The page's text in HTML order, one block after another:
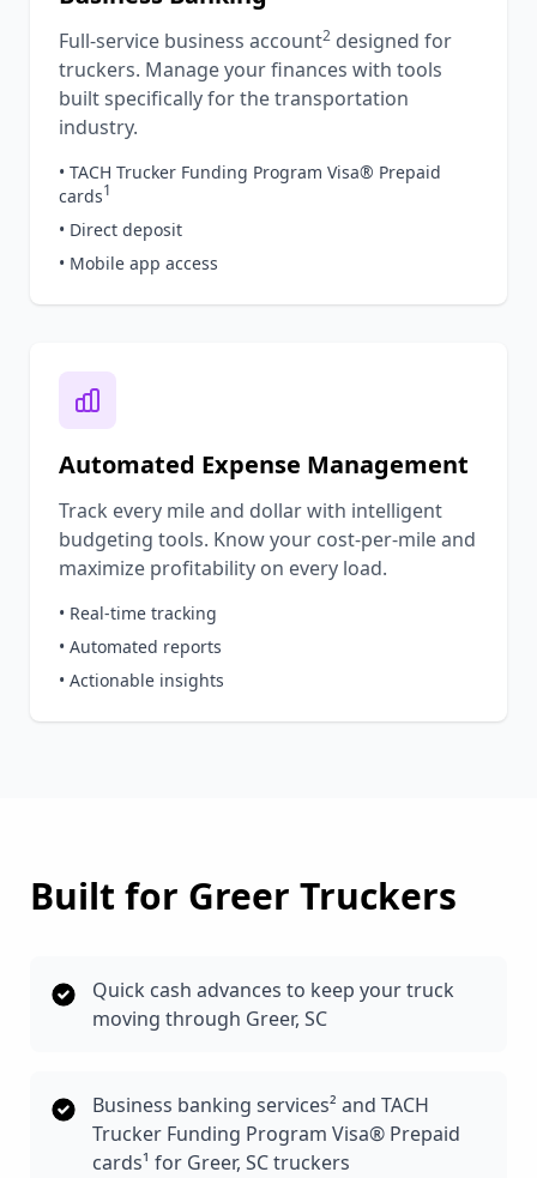
Full-service business account2 designed for
truckers. Manage your finances with tools
built specifically for the transportation
industry.
• TACH Trucker Funding Program Visa® Prepaid
cards1
• Direct deposit
• Mobile app access
Automated Expense Management
Track every mile and dollar with intelligent
budgeting tools. Know your cost-per-mile and
maximize profitability on every load.
• Real-time tracking
• Automated reports
• Actionable insights
Built for Greer Truckers
Quick cash advances to keep your truck
moving through Greer, SC
Business banking services² and TACH
Trucker Funding Program Visa® Prepaid
cards¹ for Greer, SC truckers